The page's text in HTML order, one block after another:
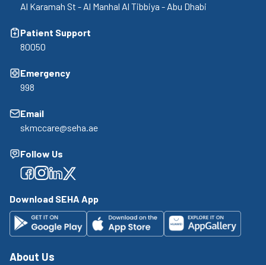
Al Karamah St - Al Manhal Al Tibbiya - Abu Dhabi
Patient Support
80050
Emergency
998
Email
skmccare@seha.ae
Follow Us
Facebook
Facebook
Facebook
Facebook
Download SEHA App
About Us